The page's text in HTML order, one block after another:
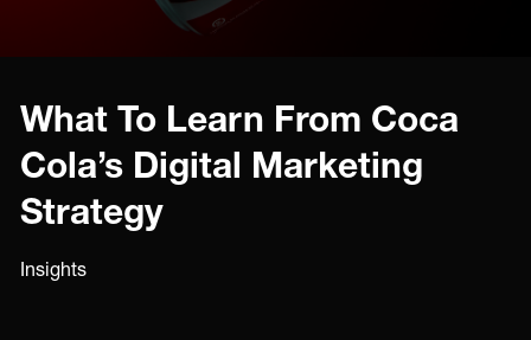
What To Learn From Coca
Cola’s Digital Marketing
Strategy
Insights